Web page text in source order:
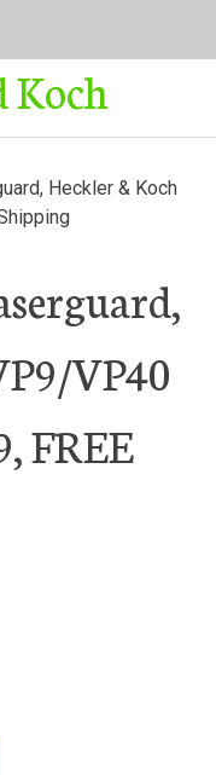
Koch
Heckler & Koch
VP40
FREE